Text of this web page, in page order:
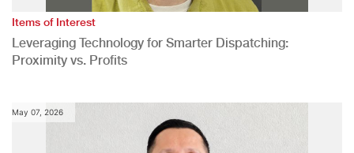
Items of Interest
Leveraging Technology for Smarter Dispatching:
Proximity vs. Profits
May 07, 2026